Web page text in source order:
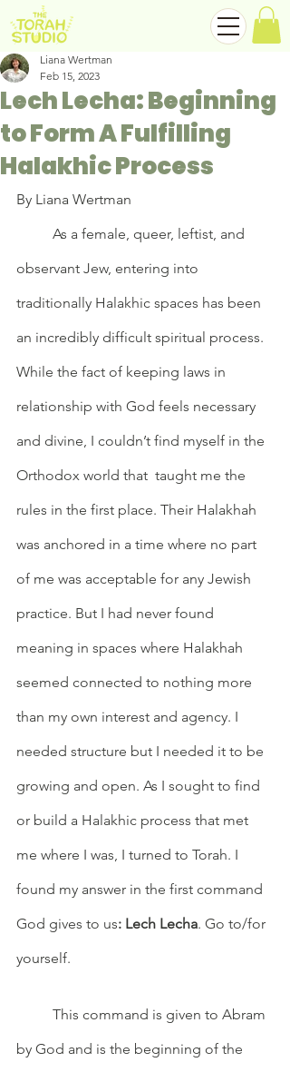
Lech Lecha: Beginning
to Form A Fulfilling
Halakhic Process
Liana Wertman
Feb 15, 2023
By Liana Wertman
observant Jew, entering into
traditionally Halakhic spaces has been
an incredibly difficult spiritual process.
While the fact of keeping laws in
relationship with God feels necessary
and divine, I couldn’t find myself in the
Orthodox world that  taught me the
rules in the first place. Their Halakhah
was anchored in a time where no part
of me was acceptable for any Jewish
practice. But I had never found
meaning in spaces where Halakhah
seemed connected to nothing more
than my own interest and agency. I
needed structure but I needed it to be
growing and open. As I sought to find
or build a Halakhic process that met
me where I was, I turned to Torah. I
found my answer in the first command
God gives to us: Lech Lecha. Go to/for
yourself.
by God and is the beginning of the